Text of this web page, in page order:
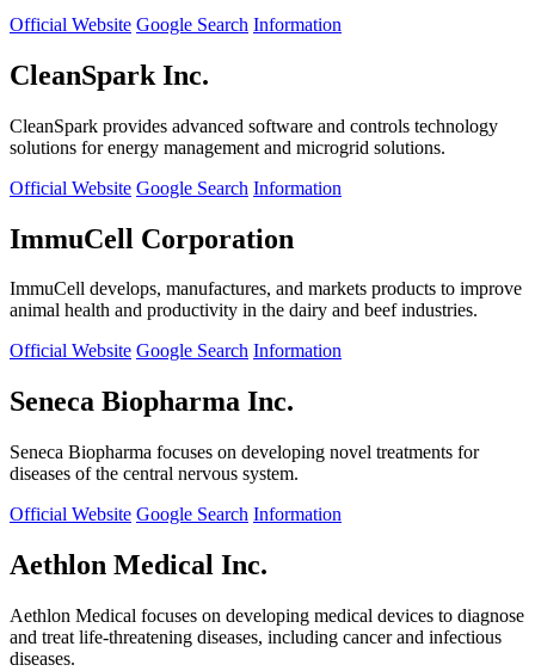
Official Website Google Search Information
CleanSpark Inc.
CleanSpark provides advanced software and controls technology
solutions for energy management and microgrid solutions.
Official Website Google Search Information
ImmuCell Corporation
ImmuCell develops, manufactures, and markets products to improve
animal health and productivity in the dairy and beef industries.
Official Website Google Search Information
Seneca Biopharma Inc.
Seneca Biopharma focuses on developing novel treatments for
diseases of the central nervous system.
Official Website Google Search Information
Aethlon Medical Inc.
Aethlon Medical focuses on developing medical devices to diagnose
and treat life-threatening diseases, including cancer and infectious
diseases.